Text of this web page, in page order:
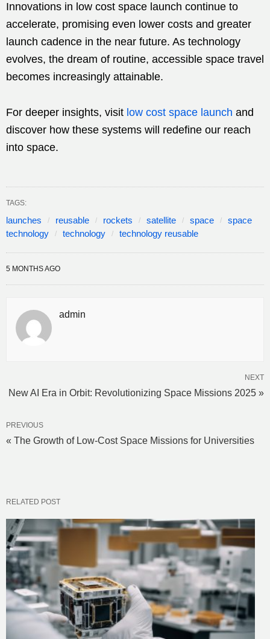
Innovations in low cost space launch continue to
accelerate, promising even lower costs and greater
launch cadence in the near future. As technology
evolves, the dream of routine, accessible space travel
becomes increasingly attainable.
For deeper insights, visit low cost space launch and
discover how these systems will redefine our reach
into space.
TAGS:
launches reusable rockets satellite space
space
technology
technology technology reusable
5 MONTHS AGO
admin
NEXT
New AI Era in Orbit: Revolutionizing Space Missions 2025 »
PREVIOUS
« The Growth of Low-Cost Space Missions for Universities
RELATED POST